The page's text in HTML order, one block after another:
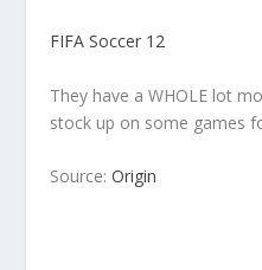
FIFA Soccer 12
They have a WHOLE lot
stock up on some games
Source:Origin